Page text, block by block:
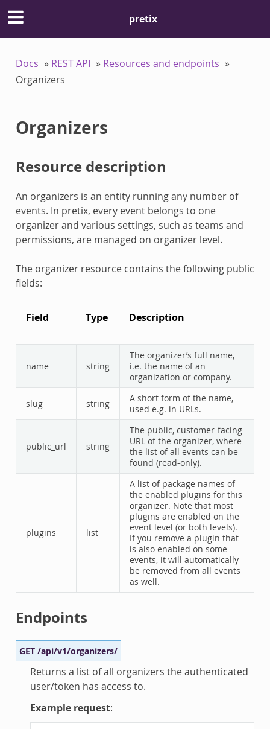
pretix
Docs » REST API » Resources and endpoints »
Organizers
Organizers
Resource description
An organizers is an entity running any number of
events. In pretix, every event belongs to one
organizer and various settings, such as teams and
permissions, are managed on organizer level.
The organizer resource contains the following public
fields:
Field Type Description
name string
The organizer’s full name,
i.e. the name of an
organization or company.
slug string
A short form of the name,
used e.g. in URLs.
public_url string
The public, customer-facing
URL of the organizer, where
the list of all events can be
found (read-only).
plugins list
A list of package names of
the enabled plugins for this
organizer. Note that most
plugins are enabled on the
event level (or both levels).
If you remove a plugin that
is also enabled on some
events, it will automatically
be removed from all events
as well.
Endpoints
GET /api/v1/organizers/
Returns a list of all organizers the authenticated
user/token has access to.
Example request: